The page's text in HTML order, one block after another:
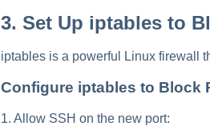
3. Set Up iptables to
iptables is a powerful Linux firewall
Configure iptables to Block
1. Allow SSH on the new port: